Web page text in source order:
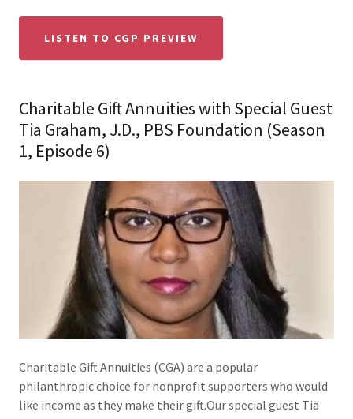
LISTEN TO CGP PREVIEW
Charitable Gift Annuities with Special Guest
Tia Graham, J.D., PBS Foundation (Season
1, Episode 6)
Charitable Gift Annuities (CGA) are a popular
philanthropic choice for nonprofit supporters who would
like income as they make their gift.Our special guest Tia